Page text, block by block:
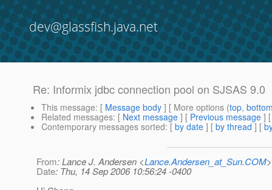
dev@glassfish.java.net
Re: Informix jdbc connection pool on SJSAS 9.0
This message: [ Message body ] [ More options (top,
Related messages: [ Next message ] [ Previous message ]
Contemporary messages sorted: [ by date ] [ by thread ] [
From: Lance J. Andersen <Lance.Andersen_at_Sun.COM>
Date: Thu, 14 Sep 2006 10:56:24 -0400